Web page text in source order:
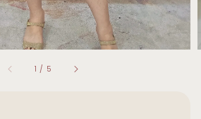
1 / 5